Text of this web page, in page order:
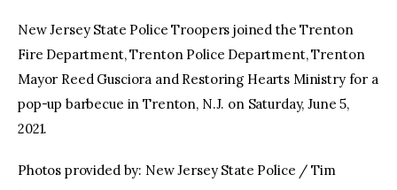
New Jersey State Police Troopers joined the Trenton
Fire Department, Trenton Police Department, Trenton
Mayor Reed Gusciora and Restoring Hearts Ministry for a
pop-up barbecue in Trenton, N.J. on Saturday, June 5,
2021.
Photos provided by: New Jersey State Police / Tim